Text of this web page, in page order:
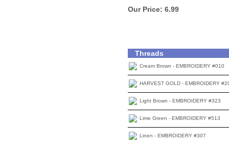
Our Price: 6.99
Threads
Cream Brown - EMBROIDERY #010
HARVEST GOLD - EMBROIDERY
Light Brown - EMBROIDERY #323
Lime Green - EMBROIDERY #513
Linen - EMBROIDERY #307